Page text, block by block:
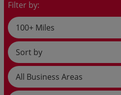
Filter by: